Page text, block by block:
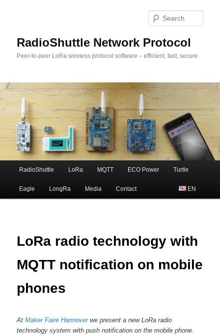
RadioShuttle Network Protocol
Peer-to-peer LoRa wireless protocol software – efficient, fast, secure
Skip
to
RadioShuttle LoRa MQTT ECO Power Turtle
Eagle LongRa Media Contact EN
LoRa radio technology with
MQTT notification on mobile
phones
AtMaker Faire Hannoverwe present a new LoRa radio
technology system with push notification on the mobile phone.